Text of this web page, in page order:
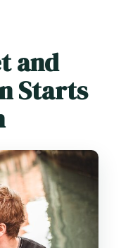
and
Starts